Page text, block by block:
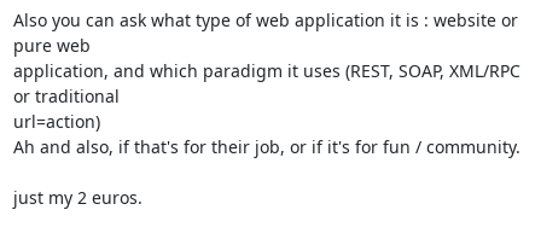
Also you can ask what type of web application it is : website or
pure web
application, and which paradigm it uses (REST, SOAP, XML/RPC
or traditional
url=action)
Ah and also, if that's for their job, or if it's for fun / community.
just my 2 euros.